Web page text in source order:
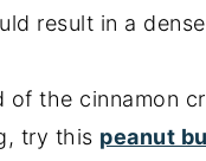
result in a
of the cinnamon
try this peanut